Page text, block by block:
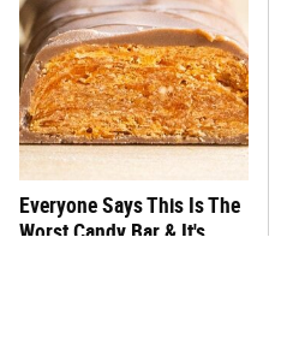
Everyone Says This Is The
Worst Candy Bar & It's